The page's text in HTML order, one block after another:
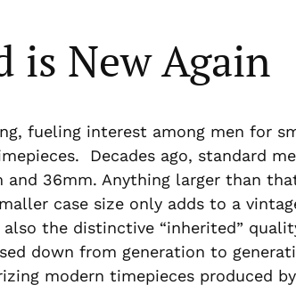
is New Again
fueling interest among men for
Decades ago, standard
and 36mm. Anything larger than
case size only adds to a
the distinctive “inherited”
down from generation to
modern timepieces produced